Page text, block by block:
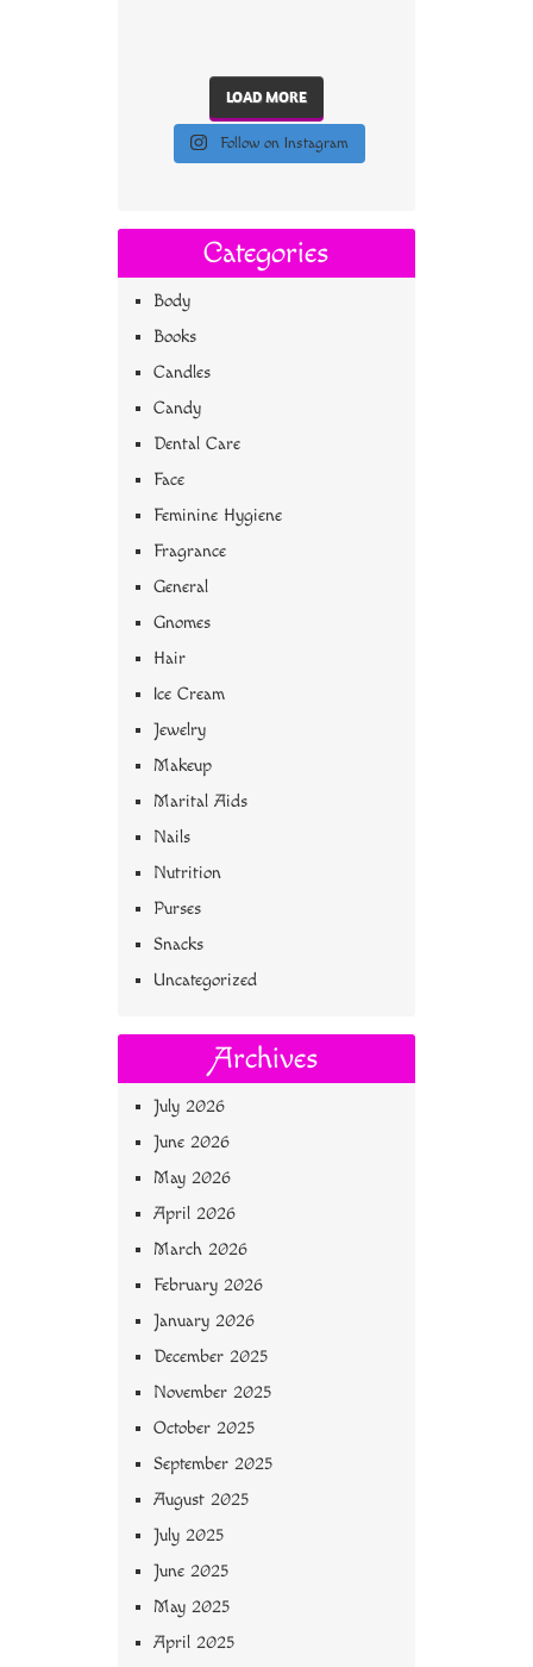
LOAD MORE
Follow on Instagram
Categories
Body
Books
Candles
Candy
Dental Care
Face
Feminine Hygiene
Fragrance
General
Gnomes
Hair
Ice Cream
Jewelry
Makeup
Marital Aids
Nails
Nutrition
Purses
Snacks
Uncategorized
Archives
July 2026
June 2026
May 2026
April 2026
March 2026
February 2026
January 2026
December 2025
November 2025
October 2025
September 2025
August 2025
July 2025
June 2025
May 2025
April 2025